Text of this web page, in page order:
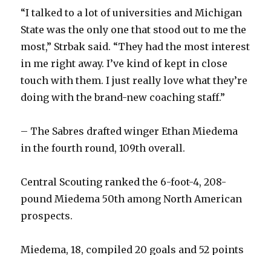
“I talked to a lot of universities and Michigan
State was the only one that stood out to me the
most,” Strbak said. “They had the most interest
in me right away. I’ve kind of kept in close
touch with them. I just really love what they’re
doing with the brand-new coaching staff.”
– The Sabres drafted winger Ethan Miedema
in the fourth round, 109th overall.
Central Scouting ranked the 6-foot-4, 208-
pound Miedema 50th among North American
prospects.
Miedema, 18, compiled 20 goals and 52 points